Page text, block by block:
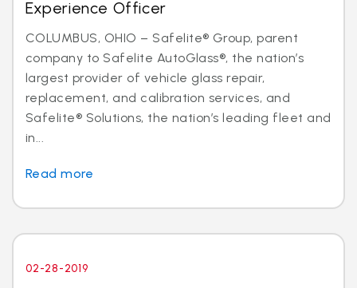
Experience Officer
COLUMBUS, OHIO – Safelite® Group, parent
company to Safelite AutoGlass®, the nation’s
largest provider of vehicle glass repair,
replacement, and calibration services, and
Safelite® Solutions, the nation’s leading fleet and
in...
Read more
02-28-2019